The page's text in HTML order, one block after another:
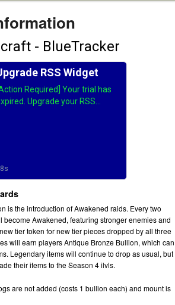
is the introduction of Awakened raids. Every two
Awakened, featuring stronger enemies and
tier token for new tier pieces dropped by all three
will earn players Antique Bronze Bullion, which can
Legendary items will continue to drop as usual, but
their items to the Season 4 ilvls.
are not added (costs 1 bullion each) and mount is